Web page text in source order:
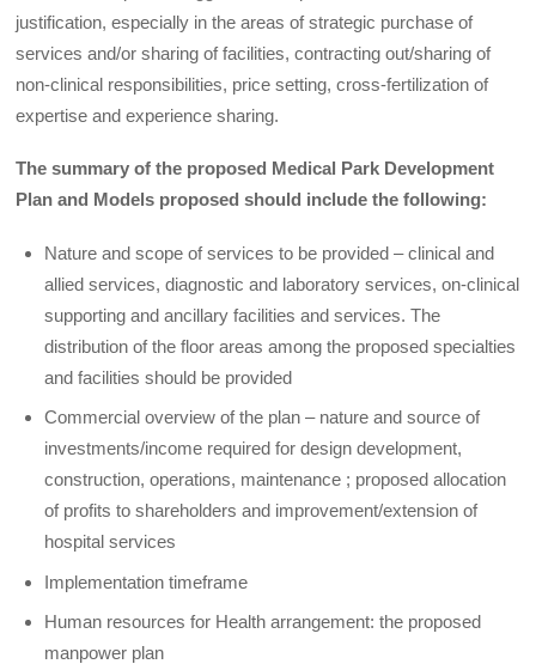
justification, especially in the areas of strategic purchase of
services and/or sharing of facilities, contracting out/sharing of
non-clinical responsibilities, price setting, cross-fertilization of
expertise and experience sharing.
The summary of the proposed Medical Park Development
Plan and Models proposed should include the following:
Nature and scope of services to be provided – clinical and
allied services, diagnostic and laboratory services, on-clinical
supporting and ancillary facilities and services. The
distribution of the floor areas among the proposed specialties
and facilities should be provided
Commercial overview of the plan – nature and source of
investments/income required for design development,
construction, operations, maintenance ; proposed allocation
of profits to shareholders and improvement/extension of
hospital services
Implementation timeframe
Human resources for Health arrangement: the proposed
manpower plan